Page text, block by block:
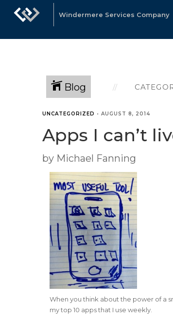
Windermere Services Company
Blog
UNCATEGORIZED • AUGUST 8, 2014
Apps I can’t
by Michael Fanning
When you think about the power of a
my top 10 apps that I use weekly.